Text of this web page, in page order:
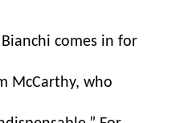
comes in for
McCarthy, who